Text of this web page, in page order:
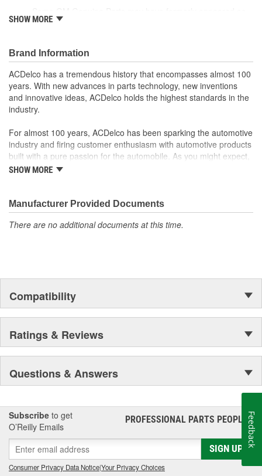
ACDelco GM OE
OE parts are designed to work with your GM vehicle safety
systems - aftermarket replacement parts may not meet the
same OE safety regulations, depending on the part type
GM regularly updates production and service part designs
to integrate new materials and technologies
SHOW MORE
Brand Information
ACDelco has a tremendous history that encompasses almost 100
years. With new advances in parts technology, new inventions
and innovative ideas, ACDelco holds the highest standards in the
industry.
For almost 100 years, ACDelco has been sparking the automotive
industry and firing customer enthusiasm with automotive products
built with a pure passion for the automobile. As you might expect,
it began as one man's hobby. But you may be surprised to
moonwalk.Today ACDelco products are chosen the world over, an
accomplishment only the past can explain.
SHOW MORE
Manufacturer Provided Documents
There are no additional documents at this time.
Compatibility
Ratings & Reviews
Questions & Answers
Subscribe to get
O’Reilly Emails
PROFESSIONAL PARTS PEOPLE®
SIGN UP
Consumer Privacy Data Notice|Your Privacy Choices
Feedback